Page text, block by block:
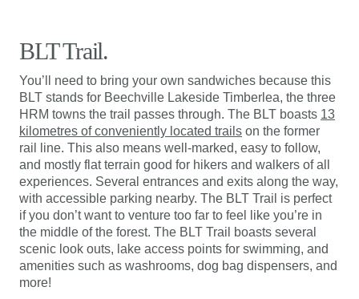
BLT Trail.
You’ll need to bring your own sandwiches because this
BLT stands for Beechville Lakeside Timberlea, the three
HRM towns the trail passes through. The BLT boasts 13
kilometres of conveniently located trails on the former
rail line. This also means well-marked, easy to follow,
and mostly flat terrain good for hikers and walkers of all
experiences. Several entrances and exits along the way,
with accessible parking nearby. The BLT Trail is perfect
if you don’t want to venture too far to feel like you’re in
the middle of the forest. The BLT Trail boasts several
scenic look outs, lake access points for swimming, and
amenities such as washrooms, dog bag dispensers, and
more!